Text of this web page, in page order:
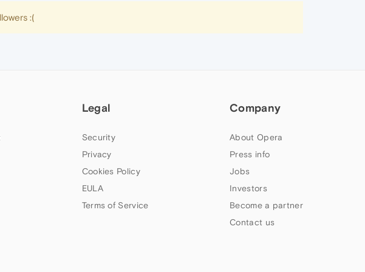
:(
Legal
Security
Privacy
Cookies Policy
EULA
Terms of Service
Company
About Opera
Press info
Jobs
Investors
Become a partner
Contact us